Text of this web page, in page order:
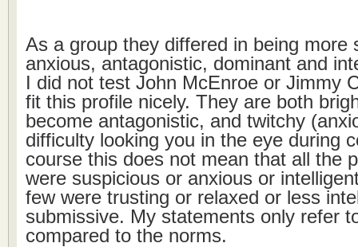
As a group they differed in being more
anxious, antagonistic, dominant and
I did not test John McEnroe or Jimmy
fit this profile nicely. They are both
become antagonistic, and twitchy
difficulty looking you in the eye during
course this does not mean that all the
were suspicious or anxious or
few were trusting or relaxed or less
submissive. My statements only refer
compared to the norms.